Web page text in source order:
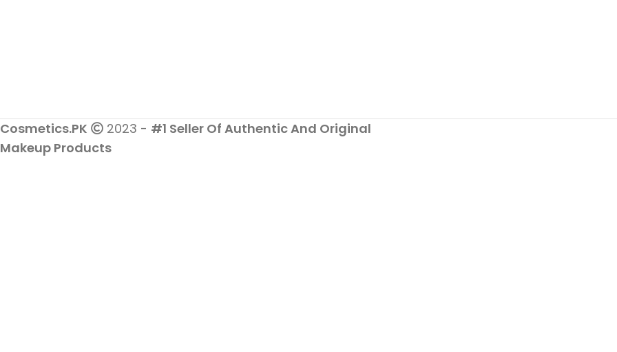
Cosmetics.PK 2023 - #1 Seller Of Authentic And Original
Makeup Products